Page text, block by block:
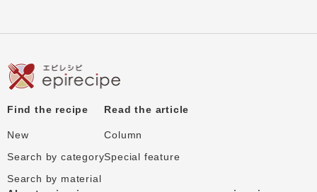
Find the recipe
New
Search by category
Search by material
Read the article
Column
Special feature